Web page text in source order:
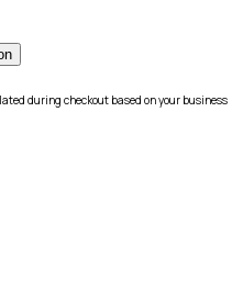
during checkout based on your business